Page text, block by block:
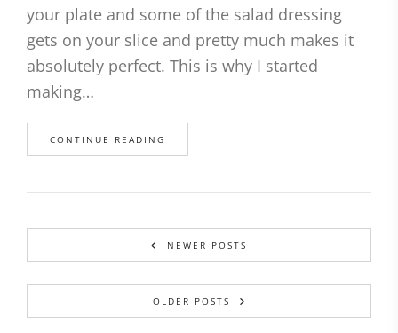
your plate and some of the salad dressing
gets on your slice and pretty much makes it
absolutely perfect. This is why I started
making…
CONTINUE READING
NEWER POSTS
OLDER POSTS